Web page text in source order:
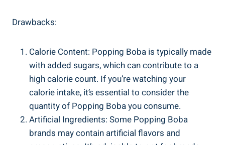
Drawbacks:
Calorie Content: ‌Popping Boba is typically made
with added sugars, which​ can contribute to​ a
high ‌calorie count. If you’re watching your
calorie intake, it’s essential to consider the
quantity of Popping Boba you consume.
Artificial ⁣Ingredients: Some Popping Boba
brands ‍may contain artificial flavors and⁤